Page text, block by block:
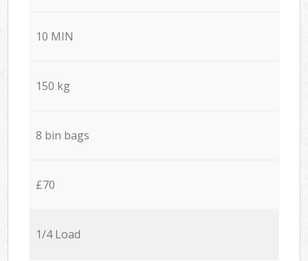
10 MIN
150 kg
8 bin bags
£70
1/4 Load